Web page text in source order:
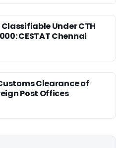
Under CTH
CESTAT Chennai
Clearance of
Post Offices